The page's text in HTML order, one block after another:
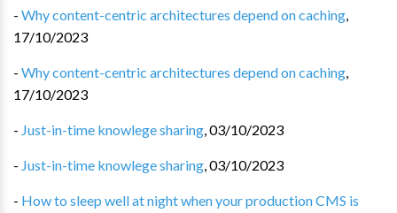
- Why content-centric architectures depend on caching,
17/10/2023
- Why content-centric architectures depend on caching,
17/10/2023
- Just-in-time knowlege sharing,03/10/2023
- Just-in-time knowlege sharing,03/10/2023
- How to sleep well at night when your production CMS is